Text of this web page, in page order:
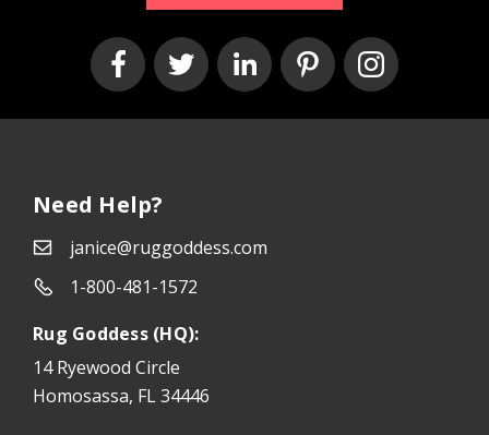
Need Help?
janice@ruggoddess.com
1-800-481-1572
Rug Goddess (HQ):
14 Ryewood Circle
Homosassa, FL 34446